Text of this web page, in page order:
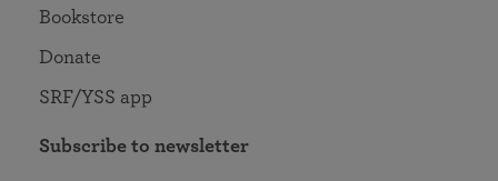
Bookstore
Donate
SRF/YSS app
Subscribe to newsletter